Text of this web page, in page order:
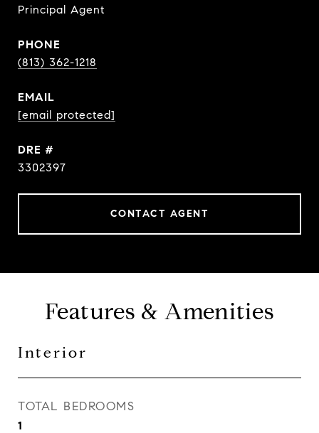
Principal Agent
PHONE
(813) 362-1218
EMAIL
[email protected]
DRE #
3302397
CONTACT AGENT
Features & Amenities
Interior
TOTAL BEDROOMS
1